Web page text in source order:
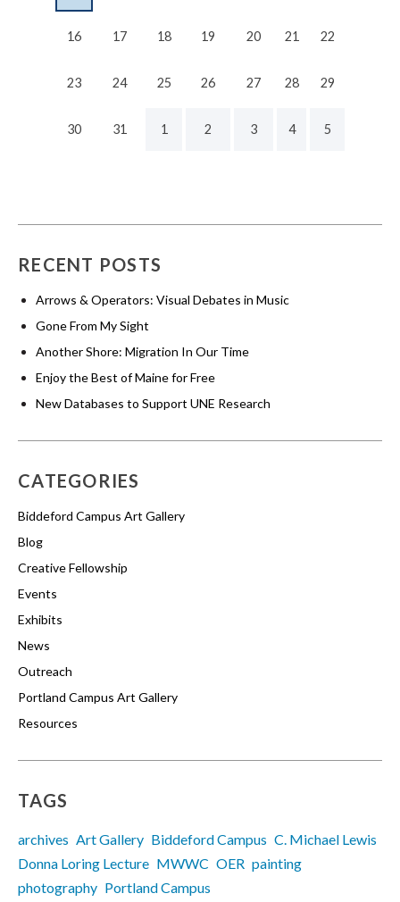
16 17 18 19 20 21 22
23 24 25 26 27 28 29
30 31 1 2 3 4 5
RECENT POSTS
Arrows & Operators: Visual Debates in Music
Gone From My Sight
Another Shore: Migration In Our Time
Enjoy the Best of Maine for Free
New Databases to Support UNE Research
CATEGORIES
Biddeford Campus Art Gallery
Blog
Creative Fellowship
Events
Exhibits
News
Outreach
Portland Campus Art Gallery
Resources
TAGS
archives Art Gallery Biddeford Campus C. Michael Lewis
Donna Loring Lecture MWWC OER painting
photography Portland Campus